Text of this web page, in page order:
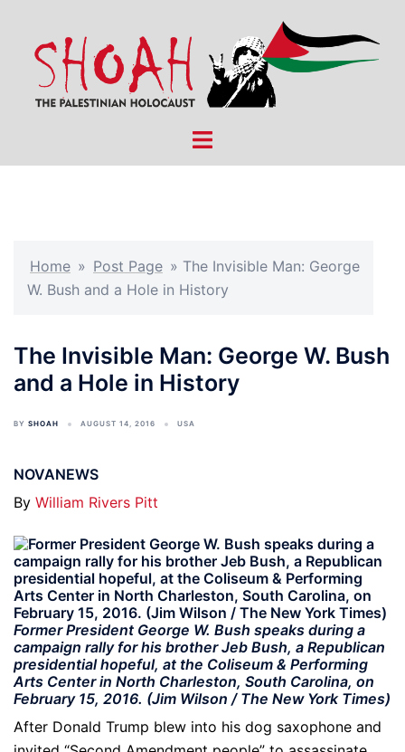
content
Toggle
Home » Post Page » The Invisible Man: George
W. Bush and a Hole in History
The Invisible Man: George W. Bush
and a Hole in History
BY SHOAH AUGUST 14, 2016 USA
NOVANEWS
By William Rivers Pitt
Former President George W. Bush speaks during a
campaign rally for his brother Jeb Bush, a Republican
presidential hopeful, at the Coliseum & Performing
Arts Center in North Charleston, South Carolina, on
February 15, 2016. (Jim Wilson / The New York Times)
After Donald Trump blew into his dog saxophone and